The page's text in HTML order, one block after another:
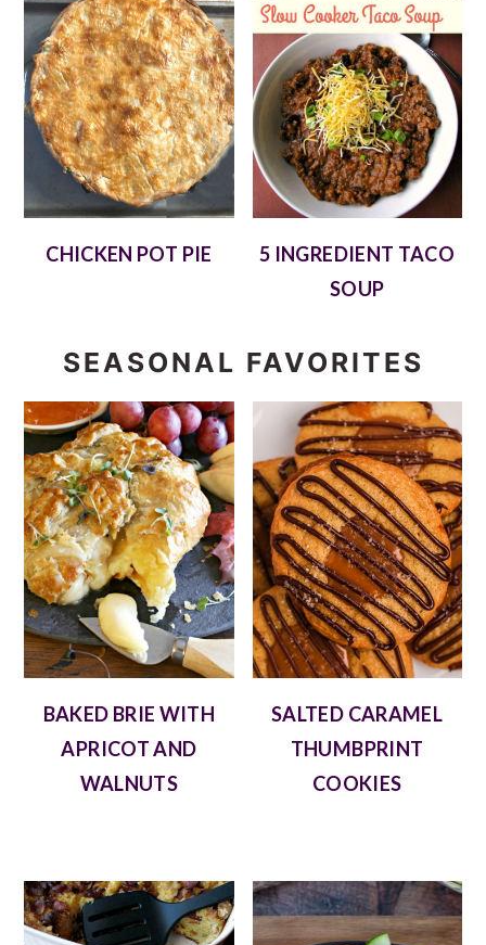
CHICKEN POT PIE
5 INGREDIENT TACO
SOUP
SEASONAL FAVORITES
BAKED BRIE WITH
APRICOT AND
WALNUTS
SALTED CARAMEL
THUMBPRINT
COOKIES